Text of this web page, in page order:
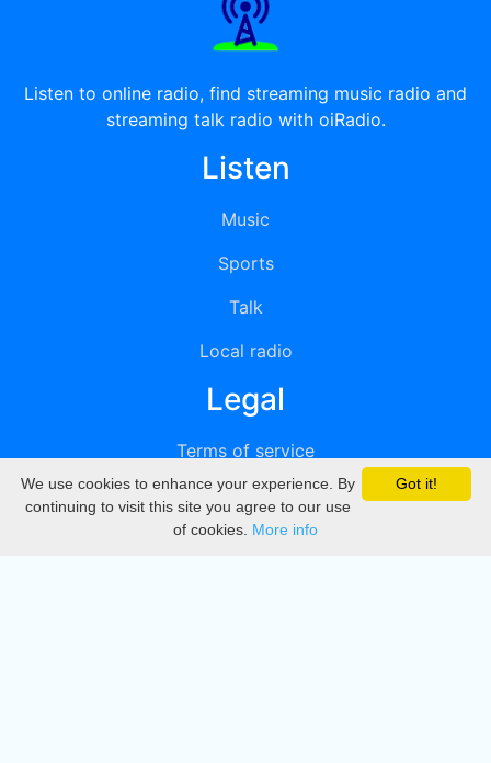
Listen to online radio, find streaming music radio and
streaming talk radio with oiRadio.
Listen
Music
Sports
Talk
Local radio
Legal
Terms of service
Privacy
DMCA
Got it!
We use cookies to enhance your experience. By
continuing to visit this site you agree to our use
of cookies. More info